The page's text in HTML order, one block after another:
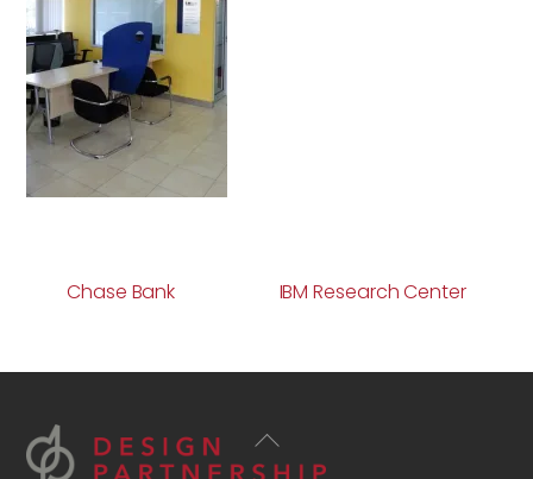
Chase Bank IBM Research Center
Back
To